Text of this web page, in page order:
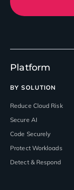
Platform
BY SOLUTION
Reduce Cloud Risk
Secure AI
Code Securely
Protect Workloads
Detect & Respond